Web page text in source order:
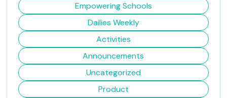
Empowering Schools
Dailies Weekly
Activities
Announcements
Uncategorized
Product